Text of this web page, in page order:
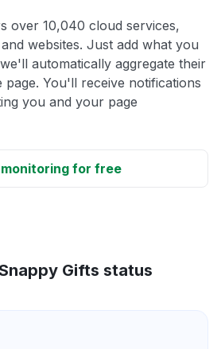
over 10,040 cloud services,
websites. Just add what you
automatically aggregate their
page. You'll receive notifications
you and your page
for free
Gifts status